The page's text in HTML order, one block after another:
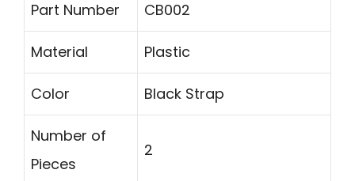
Part Number CB002
Material Plastic
Color Black Strap
Number of
Pieces
2